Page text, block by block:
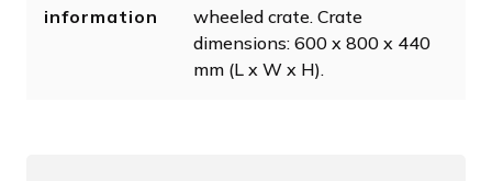
information
wheeled crate. Crate
dimensions: 600 x 800 x 440
mm (L x W x H).